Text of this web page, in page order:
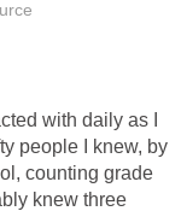
with daily as I
people I knew, by
counting grade
knew three